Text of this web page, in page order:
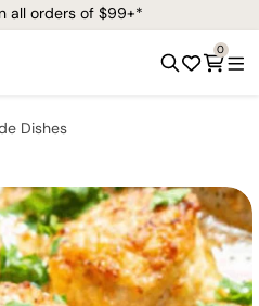
all orders of $99+*
0
Dishes